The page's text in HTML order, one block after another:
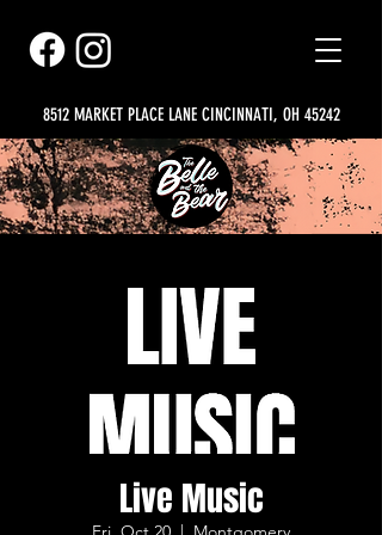
8512 MARKET PLACE LANE CINCINNATI, OH 45242
Live Music